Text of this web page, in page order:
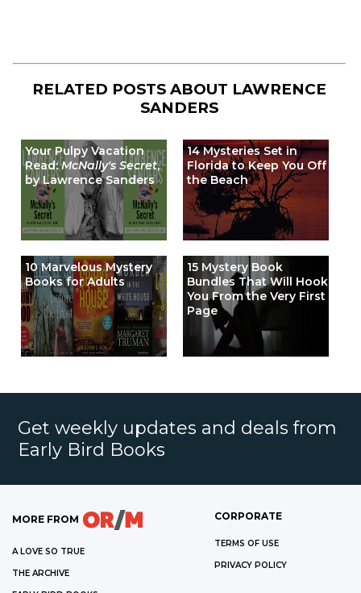
RELATED POSTS ABOUT LAWRENCE
SANDERS
Your Pulpy Vacation
Read:McNally's Secret,
by Lawrence Sanders
14 Mysteries Set in
Florida to Keep You Off
the Beach
10 Marvelous Mystery
Books for Adults
15 Mystery Book
Bundles That Will Hook
You From the Very First
Page
Get weekly updates and deals from
Early Bird Books
MORE FROM
A LOVE SO TRUE
THE ARCHIVE
CORPORATE
TERMS OF USE
PRIVACY POLICY